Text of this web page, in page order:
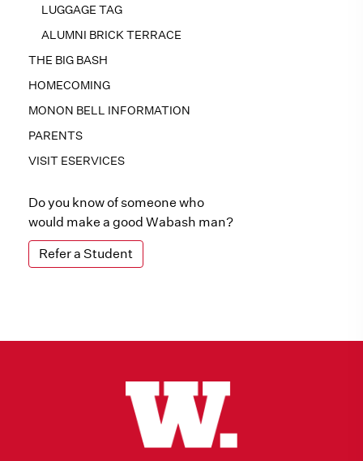
LUGGAGE TAG
ALUMNI BRICK TERRACE
THE BIG BASH
HOMECOMING
MONON BELL INFORMATION
PARENTS
VISIT ESERVICES
Do you know of someone who
would make a good Wabash man?
Refer a Student